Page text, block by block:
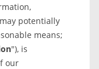
potentially
means;
"), is
our